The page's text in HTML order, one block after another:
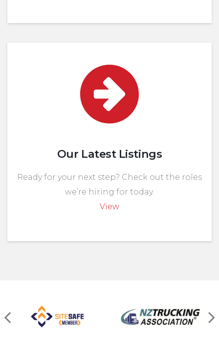
Our Latest Listings
Ready for your next step? Check out the roles
we’re hiring for today.
View